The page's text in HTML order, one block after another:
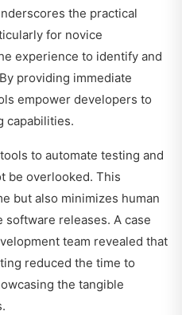
the practical
for novice
experience to identify and
providing immediate
empower developers to
capabilities.
to automate testing and
be overlooked. This
but also minimizes human
releases. A case
team revealed that
reduced the time to
the tangible